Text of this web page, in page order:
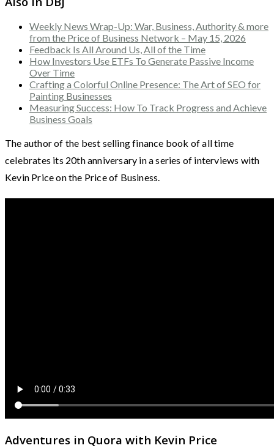
Weekly News Wrap-Up: War, Business, Authority & more
from the Price of Business Network – May 15, 2026
Feedback Is All Around Us, All of the Time
How Investors Use ETFs To Generate Passive Income
Over Time
Crafting a Colorful Online Presence: The Art of SEO for
Painting Businesses
Measuring Success: How To Track Progress and Achieve
Business Goals
The author of the best selling finance book of all time
celebrates its 20th anniversary in a series of interviews with
Kevin Price on the Price of Business.
Adventures in Quora with Kevin Price